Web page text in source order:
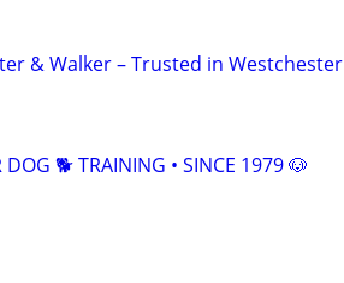
& Walker – Trusted in Westchester
DOG 🐕 TRAINING • SINCE 1979 🐶